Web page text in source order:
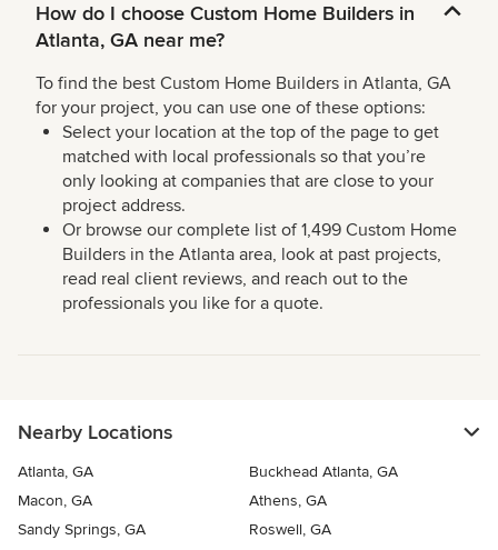
How do I choose Custom Home Builders in
Atlanta, GA near me?
To find the best Custom Home Builders in Atlanta, GA
for your project, you can use one of these options:
Select your location at the top of the page to get
matched with local professionals so that you’re
only looking at companies that are close to your
project address.
Or browse our complete list of 1,499 Custom Home
Builders in the Atlanta area, look at past projects,
read real client reviews, and reach out to the
professionals you like for a quote.
Nearby Locations
Atlanta, GA
Buckhead Atlanta, GA
Macon, GA
Athens, GA
Sandy Springs, GA
Roswell, GA